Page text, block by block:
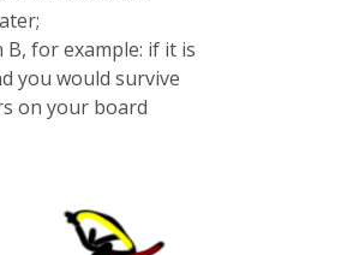
B, for example: if it is
you would survive
on your board